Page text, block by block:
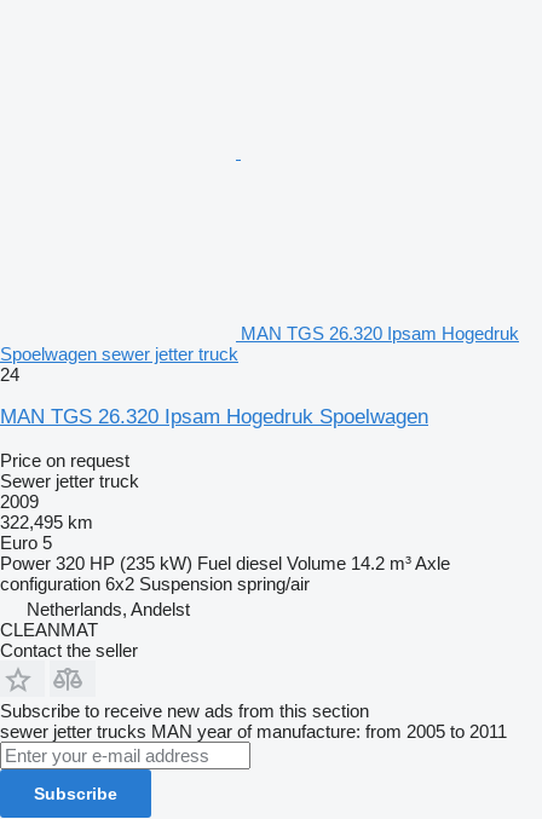
MAN TGS 26.320 Ipsam Hogedruk
Spoelwagen sewer jetter truck
24
MAN TGS 26.320 Ipsam Hogedruk Spoelwagen
Price on request
Sewer jetter truck
2009
322,495 km
Euro 5
Power 320 HP (235 kW) Fuel diesel Volume 14.2 m³Axle
configuration 6x2 Suspension spring/air
Netherlands, Andelst
CLEANMAT
Contact the seller
Subscribe to receive new ads from this section
sewer jetter trucks MAN year of manufacture: from 2005 to 2011
Subscribe